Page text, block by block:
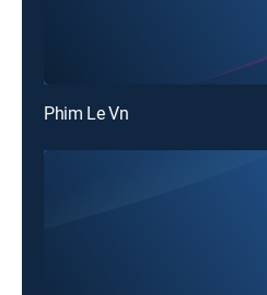
Phim Le Vn